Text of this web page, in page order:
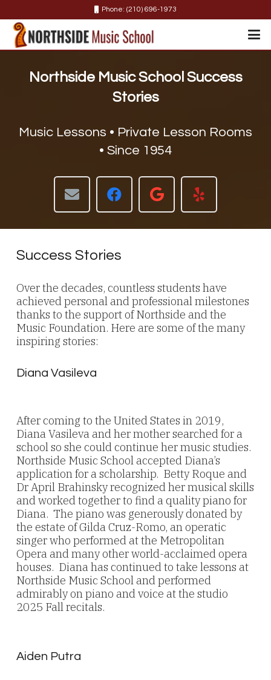
Phone: (210) 696-1973
Northside Music School Success
Stories
Music Lessons • Private Lesson Rooms
• Since 1954
Success Stories
Over the decades, countless students have
achieved personal and professional milestones
thanks to the support of Northside and the
Music Foundation. Here are some of the many
inspiring stories:
Diana Vasileva
After coming to the United States in 2019,
Diana Vasileva and her mother searched for a
school so she could continue her music studies.
Northside Music School accepted Diana’s
application for a scholarship. Betty Roque and
Dr April Brahinsky recognized her musical skills
and worked together to find a quality piano for
Diana. The piano was generously donated by
the estate of Gilda Cruz-Romo, an operatic
singer who performed at the Metropolitan
Opera and many other world-acclaimed opera
houses. Diana has continued to take lessons at
Northside Music School and performed
admirably on piano and voice at the studio
2025 Fall recitals.
Aiden Putra